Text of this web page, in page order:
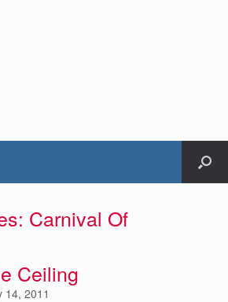
Carnival Of
Ceiling
14, 2011